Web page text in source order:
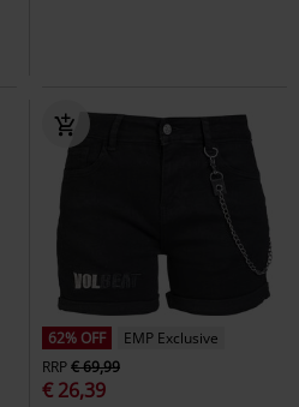
62% OFF
EMP Exclusive
RRP€ 69,99
€ 26,39